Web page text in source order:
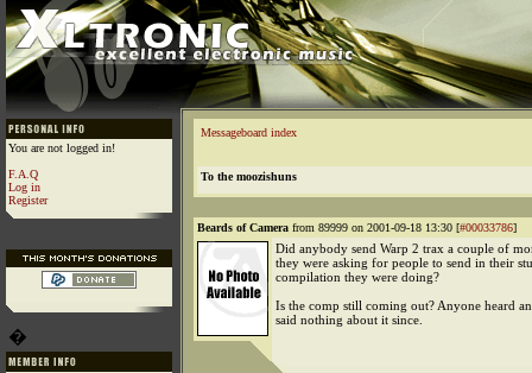
You are not logged in!
F.A.Q
Log in
Register
�
Messageboard index
To the moozishuns
Beards of Camera from 89999 on 2001-09-18 13:30 [#00033786]
Did anybody send Warp 2 trax a couple of
they were asking for people to send in their
compilation they were doing?
Is the comp still coming out? Anyone heard
said nothing about it since.